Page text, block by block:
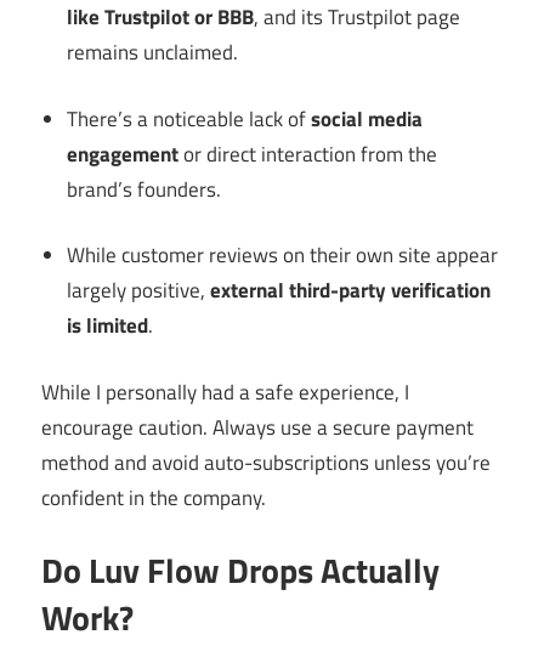
like Trustpilot or BBB, and its Trustpilot page
remains unclaimed.
There’s a noticeable lack ofsocial media
engagementor direct interaction from the
brand’s founders.
While customer reviews on their own site appear
largely positive,external third-party verification
is limited.
While I personally had a safe experience, I
encourage caution. Always use a secure payment
method and avoid auto-subscriptions unless you’re
confident in the company.
Do Luv Flow Drops Actually
Work?